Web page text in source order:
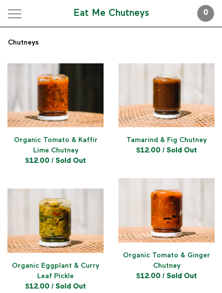
Eat Me Chutneys 0
Chutneys
Organic Tomato & Kaffir
Lime Chutney
$12.00 / Sold Out
Tamarind & Fig Chutney
$12.00 / Sold Out
Organic Tomato & Ginger
Chutney
$12.00 / Sold Out
Organic Eggplant & Curry
Leaf Pickle
$12.00 / Sold Out